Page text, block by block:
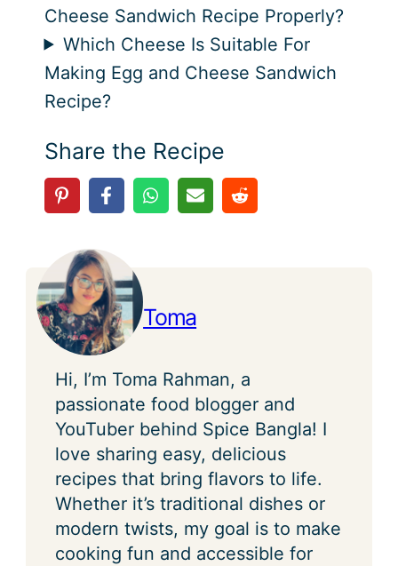
Cheese Sandwich Recipe Properly?
Which Cheese Is Suitable For
Making Egg and Cheese Sandwich
Recipe?
Share the Recipe
Toma
Hi, I’m Toma Rahman, a
passionate food blogger and
YouTuber behind Spice Bangla! I
love sharing easy, delicious
recipes that bring flavors to life.
Whether it’s traditional dishes or
modern twists, my goal is to make
cooking fun and accessible for